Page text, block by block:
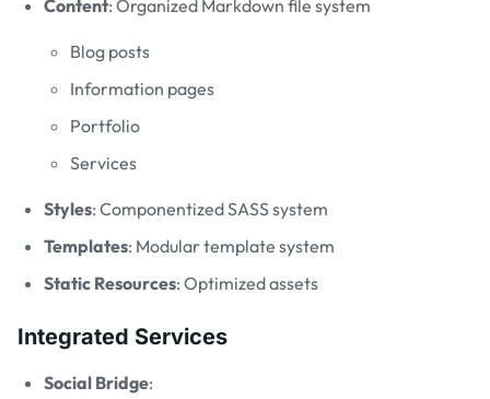
Content: Organized Markdown file system
Blog posts
Information pages
Portfolio
Services
Styles: Componentized SASS system
Templates: Modular template system
Static Resources: Optimized assets
Integrated Services
Social Bridge: